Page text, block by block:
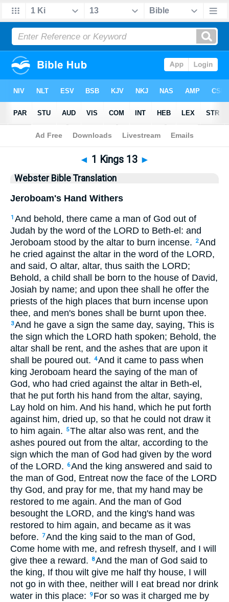
Bible>WBT > 1 Kings 13
◄ 1 Kings 13 ►
Webster Bible Translation
Jeroboam's Hand Withers
1 And behold, there came a man of God out of
Judah by the word of the LORD to Beth-el: and
Jeroboam stood by the altar to burn incense.
2And
he cried against the altar in the word of the LORD,
and said, O altar, altar, thus saith the LORD;
Behold, a child shall be born to the house of David,
Josiah by name; and upon thee shall he offer the
priests of the high places that burn incense upon
thee, and men's bones shall be burnt upon thee.
3And he gave a sign the same day, saying, This is
the sign which the LORD hath spoken; Behold, the
altar shall be rent, and the ashes that are upon it
shall be poured out. 4And it came to pass when
king Jeroboam heard the saying of the man of
God, who had cried against the altar in Beth-el,
that he put forth his hand from the altar, saying,
Lay hold on him. And his hand, which he put forth
against him, dried up, so that he could not draw it
to him again.
5The altar also was rent, and the
ashes poured out from the altar, according to the
sign which the man of God had given by the word
of the LORD.
6And the king answered and said to
the man of God, Entreat now the face of the LORD
thy God, and pray for me, that my hand may be
restored to me again. And the man of God
besought the LORD, and the king's hand was
restored to him again, and became as it was
before. 7And the king said to the man of God,
Come home with me, and refresh thyself, and I will
give thee a reward.
8And the man of God said to
the king, If thou wilt give me half thy house, I will
not go in with thee, neither will I eat bread nor drink
water in this place:
9 For so was it charged me by